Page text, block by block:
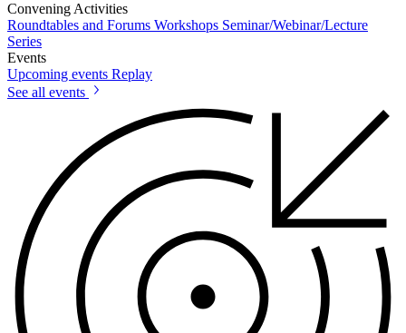
Convening Activities
Roundtables and Forums Workshops Seminar/Webinar/Lecture
Series
Events
Upcoming events Replay
See all events